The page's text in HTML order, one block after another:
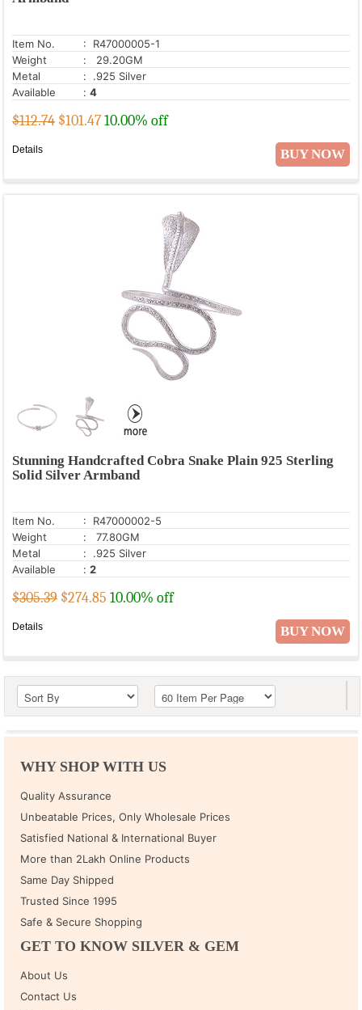
Item No.
: R47000005-1
Weight
: 29.20GM
Metal
: .925 Silver
Available
: 4
$112.74 $101.4710.00% off
BUY NOW
Details
Stunning Handcrafted Cobra Snake Plain 925 Sterling
Solid Silver Armband
Item No.
: R47000002-5
Weight
: 77.80GM
Metal
: .925 Silver
Available
: 2
$305.39 $274.85 10.00% off
BUY NOW
Details
WHY SHOP WITH US
Quality Assurance
Unbeatable Prices, Only Wholesale Prices
Satisfied National & International Buyer
More than 2Lakh Online Products
Same Day Shipped
Trusted Since 1995
Safe & Secure Shopping
GET TO KNOW SILVER & GEM
About Us
Contact Us